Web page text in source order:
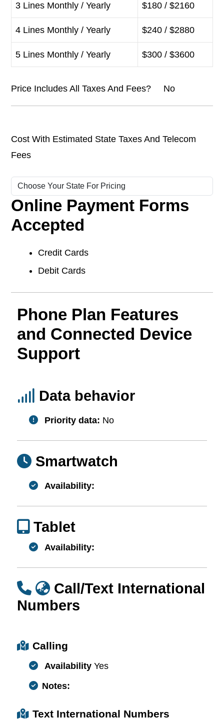
3 Lines Monthly / Yearly $180 / $2160
4 Lines Monthly / Yearly $240 / $2880
5 Lines Monthly / Yearly $300 / $3600
Price Includes All Taxes And Fees? No
Cost With Estimated State Taxes And Telecom
Fees
Online Payment Forms
Accepted
Credit Cards
Debit Cards
Phone Plan Features
and Connected Device
Support
Data behavior
Priority data: No
Smartwatch
Availability:
Tablet
Availability:
Call/Text International
Numbers
Calling
Availability Yes
Notes:
Text International Numbers